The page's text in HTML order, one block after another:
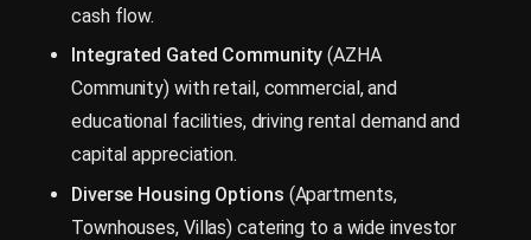
cash flow.
Integrated Gated Community (AZHA
Community) with retail, commercial, and
educational facilities, driving rental demand and
capital appreciation.
Diverse Housing Options (Apartments,
Townhouses, Villas) catering to a wide investor